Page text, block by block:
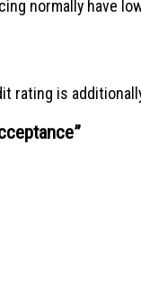
normally have
rating is
”